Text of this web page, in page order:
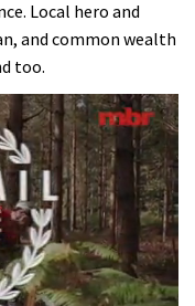
Local hero and
and common wealth
too.